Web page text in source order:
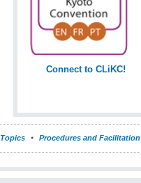
Connect to CLiKC!
Topics Procedures and Facilitation